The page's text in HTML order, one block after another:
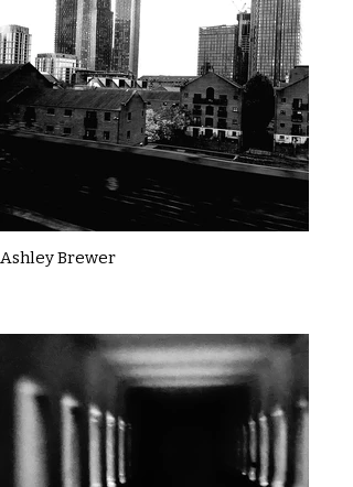
Ashley Brewer